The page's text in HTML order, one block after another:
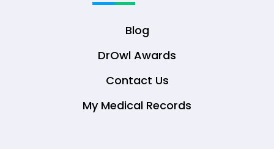
Blog
DrOwl Awards
Contact Us
My Medical Records